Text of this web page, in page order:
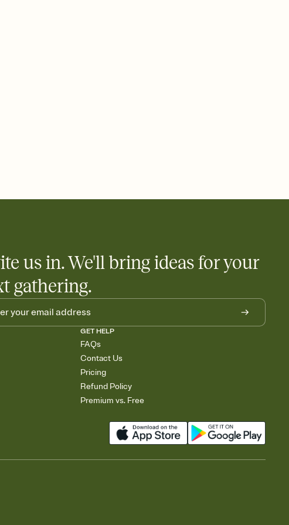
us in. We'll bring ideas for your
gathering.
GET HELP
FAQs
Contact Us
Pricing
Refund Policy
Premium vs. Free